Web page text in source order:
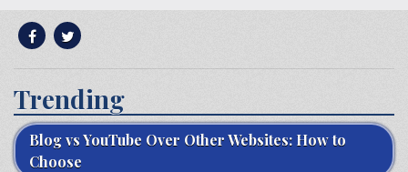
Trending
Blog vs YouTube Over Other Websites: How to
Choose